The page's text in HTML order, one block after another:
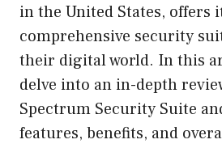
in the United States, offers
comprehensive security
their digital world. In this
delve into an in-depth
Spectrum Security Suite
features, benefits, and